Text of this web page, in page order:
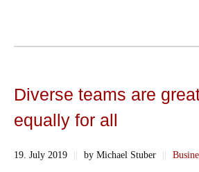
Diverse teams are
equally for all
19. July 2019 || by Michael Stuber ||